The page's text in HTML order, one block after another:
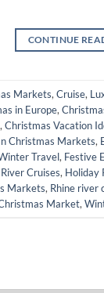
CONTINUE
Markets, Cruise,
in Europe,
, Christmas Vacation
Christmas Markets,
Travel, Festive
Cruises, Holiday
Markets, Rhine river
Market,